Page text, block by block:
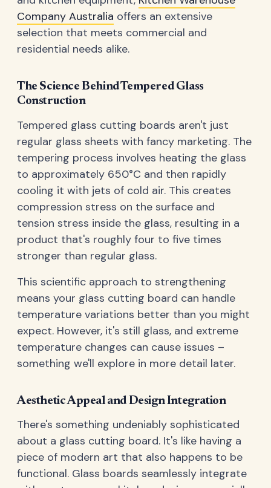
Company Australia offers an extensive
selection that meets commercial and
residential needs alike.
The Science Behind Tempered Glass
Construction
Tempered glass cutting boards aren't just
regular glass sheets with fancy marketing. The
tempering process involves heating the glass
to approximately 650°C and then rapidly
cooling it with jets of cold air. This creates
compression stress on the surface and
tension stress inside the glass, resulting in a
product that's roughly four to five times
stronger than regular glass.
This scientific approach to strengthening
means your glass cutting board can handle
temperature variations better than you might
expect. However, it's still glass, and extreme
temperature changes can cause issues –
something we'll explore in more detail later.
Aesthetic Appeal and Design Integration
There's something undeniably sophisticated
about a glass cutting board. It's like having a
piece of modern art that also happens to be
functional. Glass boards seamlessly integrate